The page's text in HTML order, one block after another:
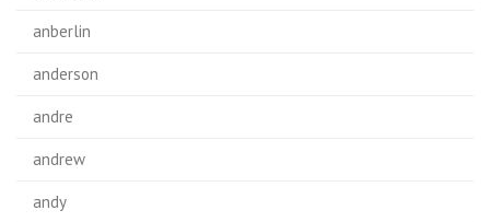
anberlin
anderson
andre
andrew
andy